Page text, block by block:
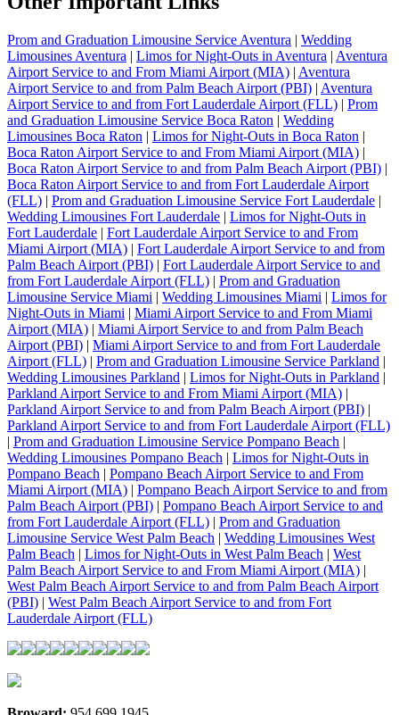
Prom and Graduation Limousine Service Aventura | Wedding
Limousines Aventura | Limos for Night-Outs in Aventura | Aventura
Airport Service to and From Miami Airport (MIA) | Aventura
Airport Service to and from Palm Beach Airport (PBI) | Aventura
Airport Service to and from Fort Lauderdale Airport (FLL) | Prom
and Graduation Limousine Service Boca Raton | Wedding
Limousines Boca Raton | Limos for Night-Outs in Boca Raton |
Boca Raton Airport Service to and From Miami Airport (MIA) |
Boca Raton Airport Service to and from Palm Beach Airport (PBI) |
Boca Raton Airport Service to and from Fort Lauderdale Airport
(FLL) | Prom and Graduation Limousine Service Fort Lauderdale |
Wedding Limousines Fort Lauderdale | Limos for Night-Outs in
Fort Lauderdale | Fort Lauderdale Airport Service to and From
Miami Airport (MIA) | Fort Lauderdale Airport Service to and from
Palm Beach Airport (PBI) | Fort Lauderdale Airport Service to and
from Fort Lauderdale Airport (FLL) | Prom and Graduation
Limousine Service Miami | Wedding Limousines Miami | Limos for
Night-Outs in Miami | Miami Airport Service to and From Miami
Airport (MIA) | Miami Airport Service to and from Palm Beach
Airport (PBI) | Miami Airport Service to and from Fort Lauderdale
Airport (FLL) | Prom and Graduation Limousine Service Parkland |
Wedding Limousines Parkland | Limos for Night-Outs in Parkland |
Parkland Airport Service to and From Miami Airport (MIA) |
Parkland Airport Service to and from Palm Beach Airport (PBI) |
Parkland Airport Service to and from Fort Lauderdale Airport (FLL)
| Prom and Graduation Limousine Service Pompano Beach |
Wedding Limousines Pompano Beach | Limos for Night-Outs in
Pompano Beach | Pompano Beach Airport Service to and From
Miami Airport (MIA) | Pompano Beach Airport Service to and from
Palm Beach Airport (PBI) | Pompano Beach Airport Service to and
from Fort Lauderdale Airport (FLL) | Prom and Graduation
Limousine Service West Palm Beach | Wedding Limousines West
Palm Beach | Limos for Night-Outs in West Palm Beach | West
Palm Beach Airport Service to and From Miami Airport (MIA) |
West Palm Beach Airport Service to and from Palm Beach Airport
(PBI) | West Palm Beach Airport Service to and from Fort
Lauderdale Airport (FLL)